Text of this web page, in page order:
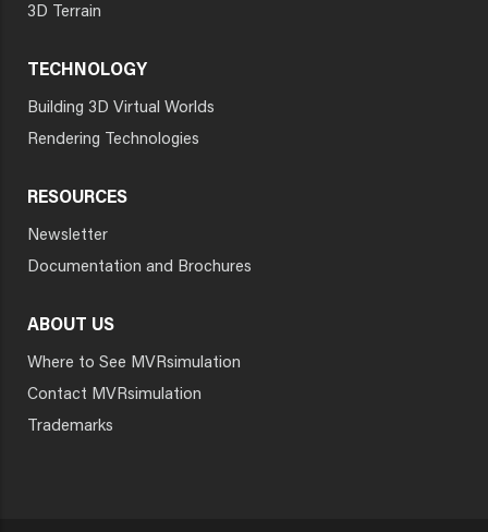
3D Terrain
TECHNOLOGY
Building 3D Virtual Worlds
Rendering Technologies
RESOURCES
Newsletter
Documentation and Brochures
ABOUT US
Where to See MVRsimulation
Contact MVRsimulation
Trademarks